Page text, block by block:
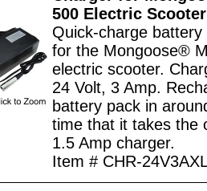
500 Electric Scooter
Quick-charge battery
for the Mongoose®
electric scooter.
24 Volt, 3 Amp.
battery pack in
time that it takes the
1.5 Amp charger.
Item # CHR-